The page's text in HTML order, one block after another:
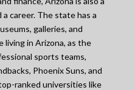
career. The state has a
galleries, and
living in Arizona, as the
sports teams,
Phoenix Suns, and
ranked universities like